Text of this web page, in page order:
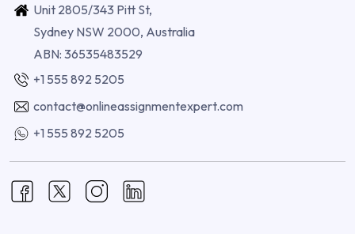
Unit 2805/343 Pitt St,
Sydney NSW 2000, Australia
ABN: 36535483529
+1 555 892 5205
contact@onlineassignmentexpert.com
+1 555 892 5205